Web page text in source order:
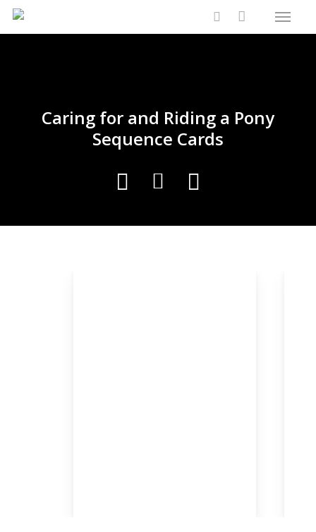
Skip
search
Menu
CartClose
Caring for and Riding a Pony
Sequence Cards